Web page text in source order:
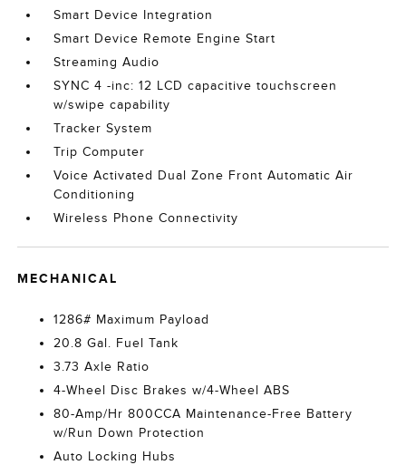
Smart Device Integration
Smart Device Remote Engine Start
Streaming Audio
SYNC 4 -inc: 12 LCD capacitive touchscreen
w/swipe capability
Tracker System
Trip Computer
Voice Activated Dual Zone Front Automatic Air
Conditioning
Wireless Phone Connectivity
MECHANICAL
1286# Maximum Payload
20.8 Gal. Fuel Tank
3.73 Axle Ratio
4-Wheel Disc Brakes w/4-Wheel ABS
80-Amp/Hr 800CCA Maintenance-Free Battery
w/Run Down Protection
Auto Locking Hubs